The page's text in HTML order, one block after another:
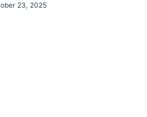
23, 2025